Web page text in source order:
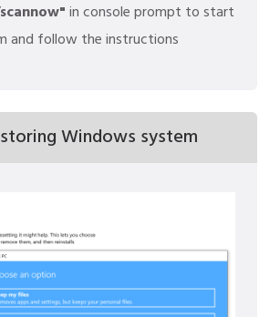
in console prompt to start
and follow the instructions
Windows system